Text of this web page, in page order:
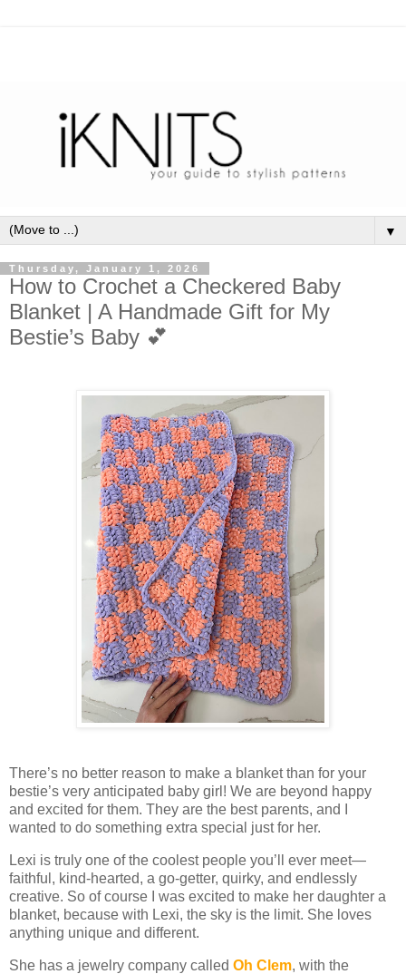
▼
Thursday, January 1, 2026
How to Crochet a Checkered Baby
Blanket | A Handmade Gift for My
Bestie’s Baby 💕
There’s no better reason to make a blanket than for your
bestie’s very anticipated baby girl! We are beyond happy
and excited for them. They are the best parents, and I
wanted to do something extra special just for her.
Lexi is truly one of the coolest people you’ll ever meet—
faithful, kind-hearted, a go-getter, quirky, and endlessly
creative. So of course I was excited to make her daughter a
blanket, because with Lexi, the sky is the limit. She loves
anything unique and different.
She has a jewelry company called Oh Clem, with the